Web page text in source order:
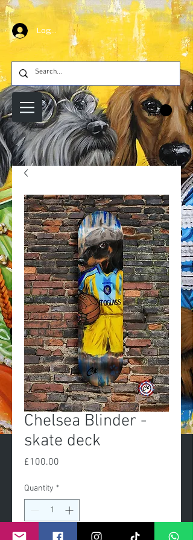
Log In
Chelsea Blinder -
skate deck
£100.00
Quantity *